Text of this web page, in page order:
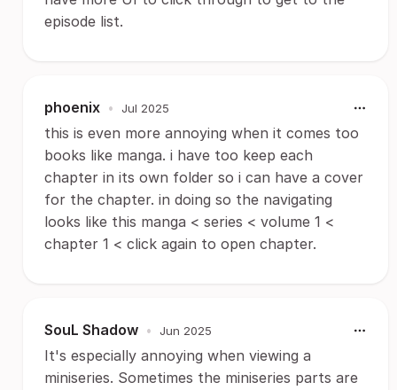
episode list.
phoenix • Jul 2025
this is even more annoying when it comes too
books like manga. i have too keep each
chapter in its own folder so i can have a cover
for the chapter. in doing so the navigating
looks like this manga < series < volume 1 <
chapter 1 < click again to open chapter.
SouL Shadow • Jun 2025
It's especially annoying when viewing a
miniseries. Sometimes the miniseries parts are